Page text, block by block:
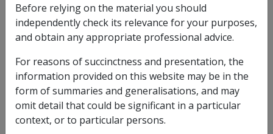
disability compensation payment (as defined by
section 5Q(1)
of the VEA) including disability
pension paid by foreign governments; and
payments made under section 68, 71 or 75 of the
Military Rehabilitation and Compensation Act 2004;
and
weekly amounts a person would have been paid if
the person had not instead received permanent
Before relying on the material you should
independently check its relevance for your purposes,
and obtain any appropriate professional advice.
For reasons of succinctness and presentation, the
information provided on this website may be in the
form of summaries and generalisations, and may
omit detail that could be significant in a particular
context, or to particular persons.